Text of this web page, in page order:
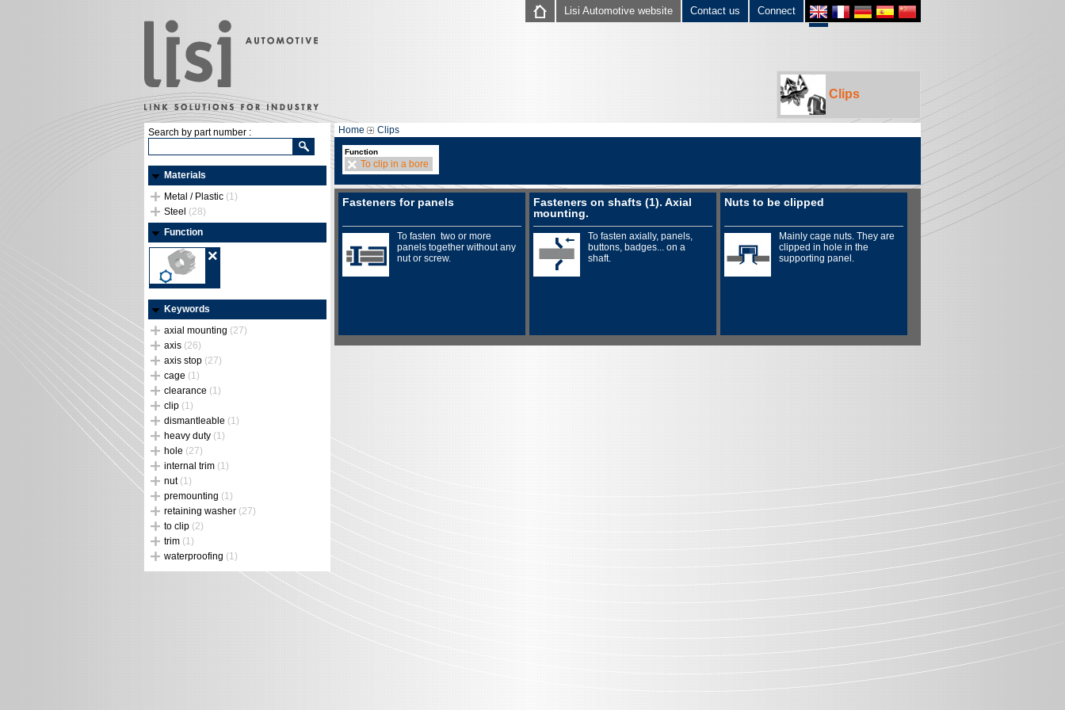
Connect
Contact us
Lisi Automotive website
Clips
Search by part number :
Materials
Metal / Plastic (1)
Steel (28)
Function
Keywords
axial mounting (27)
axis (26)
axis stop (27)
cage (1)
clearance (1)
clip (1)
dismantleable (1)
heavy duty (1)
hole (27)
internal trim (1)
nut (1)
premounting (1)
retaining washer (27)
to clip (2)
trim (1)
waterproofing (1)
Home Clips
Function
To clip in a bore
Fasteners for panels
To fasten two or more
panels together without any
nut or screw.
Fasteners on shafts (1). Axial
mounting.
To fasten axially, panels,
buttons, badges... on a
shaft.
Nuts to be clipped
Mainly cage nuts. They are
clipped in hole in the
supporting panel.